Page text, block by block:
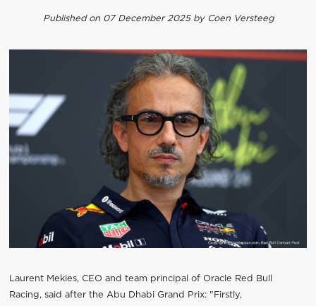
Published on 07 December 2025 by Coen Versteeg
Laurent Mekies, CEO and team principal of Oracle Red Bull
Racing, said after the Abu Dhabi Grand Prix: "Firstly,